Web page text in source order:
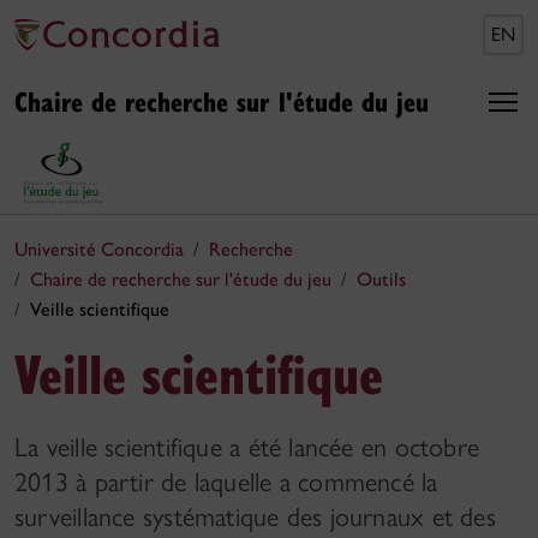
EN
Chaire de recherche sur l'étude du jeu
Université Concordia
Recherche
Chaire de recherche sur l'étude du jeu
Outils
Veille scientifique
Veille scientifique
La veille scientifique a été lancée en octobre
2013 à partir de laquelle a commencé la
surveillance systématique des journaux et des